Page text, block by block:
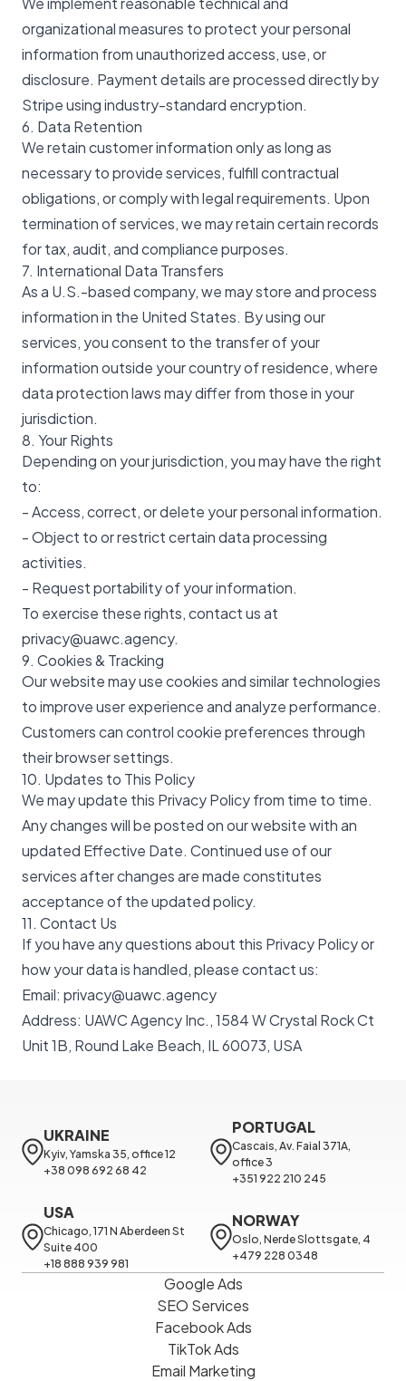
organizational measures to protect your personal
information from unauthorized access, use, or
disclosure. Payment details are processed directly by
Stripe using industry-standard encryption.
6. Data Retention
We retain customer information only as long as
necessary to provide services, fulfill contractual
obligations, or comply with legal requirements. Upon
termination of services, we may retain certain records
for tax, audit, and compliance purposes.
7. International Data Transfers
As a U.S.-based company, we may store and process
information in the United States. By using our
services, you consent to the transfer of your
information outside your country of residence, where
data protection laws may differ from those in your
jurisdiction.
8. Your Rights
Depending on your jurisdiction, you may have the right
to:
- Access, correct, or delete your personal information.
- Object to or restrict certain data processing
activities.
- Request portability of your information.
To exercise these rights, contact us at
privacy@uawc.agency.
9. Cookies & Tracking
Our website may use cookies and similar technologies
to improve user experience and analyze performance.
Customers can control cookie preferences through
their browser settings.
10. Updates to This Policy
We may update this Privacy Policy from time to time.
Any changes will be posted on our website with an
updated Effective Date. Continued use of our
services after changes are made constitutes
acceptance of the updated policy.
11. Contact Us
If you have any questions about this Privacy Policy or
how your data is handled, please contact us:
Email: privacy@uawc.agency
Address: UAWC Agency Inc., 1584 W Crystal Rock Ct
Unit 1B, Round Lake Beach, IL 60073, USA
UKRAINE
Kyiv, Yamska 35, office 12
+38 098 692 68 42
PORTUGAL
Cascais, Av. Faial 371A,
office 3
+351 922 210 245
USA
Chicago, 171 N Aberdeen St
Suite 400
+18 888 939 981
NORWAY
Oslo, Nerde Slottsgate, 4
+479 228 0348
Google Ads
SEO Services
Facebook Ads
TikTok Ads
Email Marketing